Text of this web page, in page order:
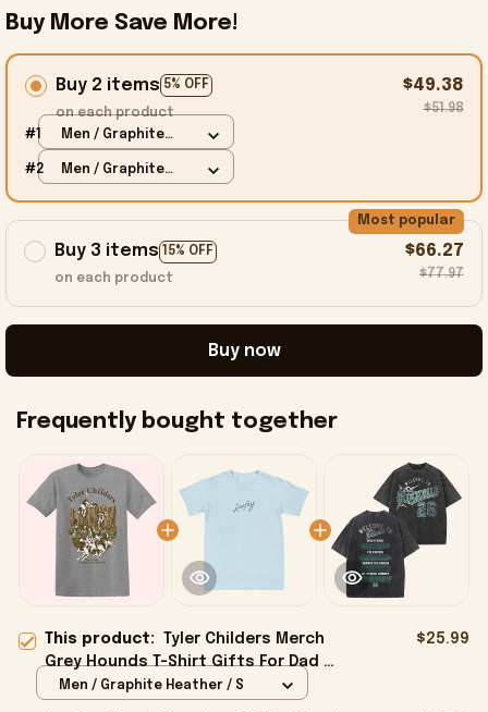
Buy More Save More!
Buy 2 items 5% OFF
on each product
$49.38
$51.98
#1
Men / Graphite
#2
Men / Graphite
Buy 3 items 15% OFF
Most popular
on each product
$66.27
$77.97
Buy now
Frequently bought together
This product: Tyler Childers Merch
Grey Hounds T-Shirt Gifts For Dad -
Onholdfile
$25.99
Men / Graphite Heather / S